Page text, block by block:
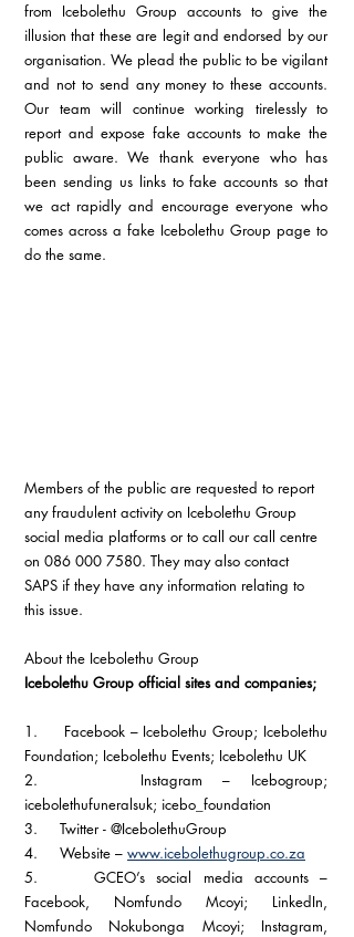
from Icebolethu Group accounts to give the
illusion that these are legit and endorsed by our
organisation. We plead the public to be vigilant
and not to send any money to these accounts.
Our team will continue working tirelessly to
report and expose fake accounts to make the
public aware. We thank everyone who has
been sending us links to fake accounts so that
we act rapidly and encourage everyone who
comes across a fake Icebolethu Group page to
do the same.
Members of the public are requested to report
any fraudulent activity on Icebolethu Group
social media platforms or to call our call centre
on 086 000 7580. They may also contact
SAPS if they have any information relating to
this issue.
About the Icebolethu Group
Icebolethu Group official sites and companies;
1.     Facebook – Icebolethu Group; Icebolethu
Foundation; Icebolethu Events; Icebolethu UK
2.     Instagram – Icebogroup;
icebolethufuneralsuk; icebo_foundation
3.     Twitter - @IcebolethuGroup
4.     Website – www.icebolethugroup.co.za
5.     GCEO’s social media accounts –
Facebook, Nomfundo Mcoyi; LinkedIn,
Nomfundo Nokubonga Mcoyi; Instagram,